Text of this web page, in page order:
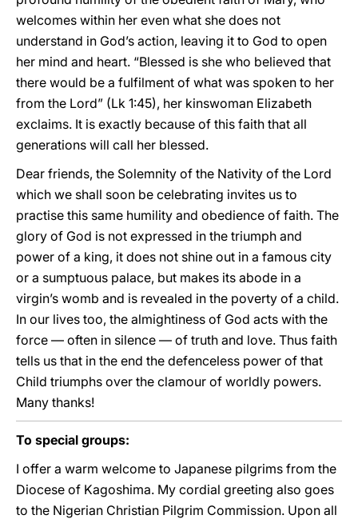
welcomes within her even what she does not
understand in God’s action, leaving it to God to open
her mind and heart. “Blessed is she who believed that
there would be a fulfilment of what was spoken to her
from the Lord” (Lk 1:45), her kinswoman Elizabeth
exclaims. It is exactly because of this faith that all
generations will call her blessed.
Dear friends, the Solemnity of the Nativity of the Lord
which we shall soon be celebrating invites us to
practise this same humility and obedience of faith. The
glory of God is not expressed in the triumph and
power of a king, it does not shine out in a famous city
or a sumptuous palace, but makes its abode in a
virgin’s womb and is revealed in the poverty of a child.
In our lives too, the almightiness of God acts with the
force — often in silence — of truth and love. Thus faith
tells us that in the end the defenceless power of that
Child triumphs over the clamour of worldly powers.
Many thanks!
To special groups:
I offer a warm welcome to Japanese pilgrims from the
Diocese of Kagoshima. My cordial greeting also goes
to the Nigerian Christian Pilgrim Commission. Upon all